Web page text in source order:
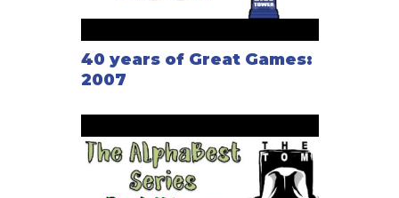
40 years of Great Games:
2007